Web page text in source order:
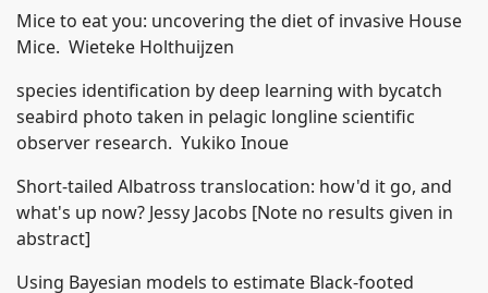
Mice to eat you: uncovering the diet of invasive House
Mice. Wieteke Holthuijzen
species identification by deep learning with bycatch
seabird photo taken in pelagic longline scientific
observer research. Yukiko Inoue
Short-tailed Albatross translocation: how'd it go, and
what's up now? Jessy Jacobs [Note no results given in
abstract]
Using Bayesian models to estimate Black-footed